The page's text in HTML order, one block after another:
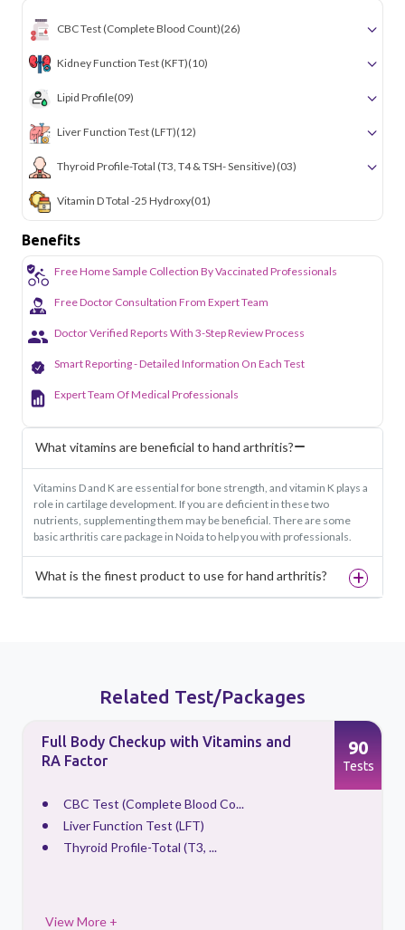
CBC Test (Complete Blood Count)(26)
Kidney Function Test (KFT)(10)
Lipid Profile(09)
Liver Function Test (LFT)(12)
Thyroid Profile-Total (T3, T4 & TSH- Sensitive) (03)
Vitamin D Total -25 Hydroxy(01)
Benefits
Free Home Sample Collection By Vaccinated Professionals
Free Doctor Consultation From Expert Team
Doctor Verified Reports With 3-Step Review Process
Smart Reporting - Detailed Information On Each Test
Expert Team Of Medical Professionals
What vitamins are beneficial to hand arthritis?
Vitamins D and K are essential for bone strength, and vitamin K plays a
role in cartilage development. If you are deficient in these two
nutrients, supplementing them may be beneficial. There are some
basic arthritis care package in Noida to help you with professionals.
What is the finest product to use for hand arthritis?
Related Test/Packages
Full Body Checkup with Vitamins and
RA Factor
CBC Test (Complete Blood Co...
Liver Function Test (LFT)
Thyroid Profile-Total (T3, ...
View More +
90
Tests